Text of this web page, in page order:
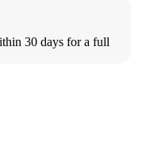
30 days for a full